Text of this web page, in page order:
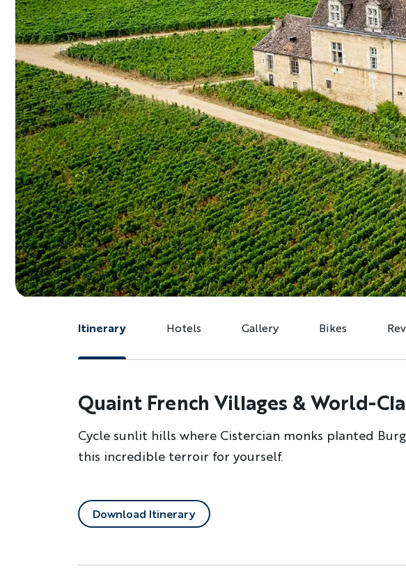
Itinerary Hotels Gallery Bikes
Quaint French Villages & World-
Cycle sunlit hills where Cistercian monks planted
this incredible terroir for yourself.
Download Itinerary